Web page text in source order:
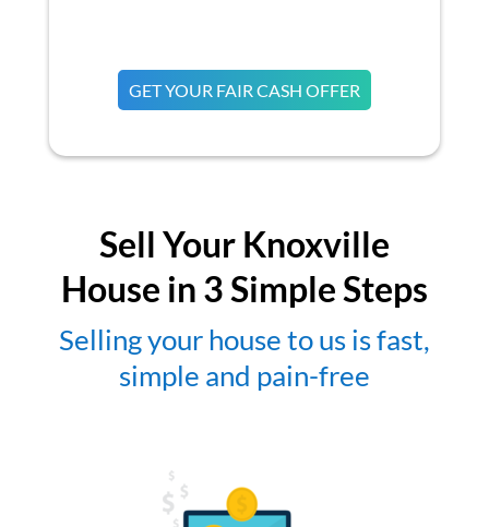
GET YOUR FAIR CASH OFFER
Sell Your Knoxville
House in 3 Simple Steps
Selling your house to us is fast,
simple and pain-free